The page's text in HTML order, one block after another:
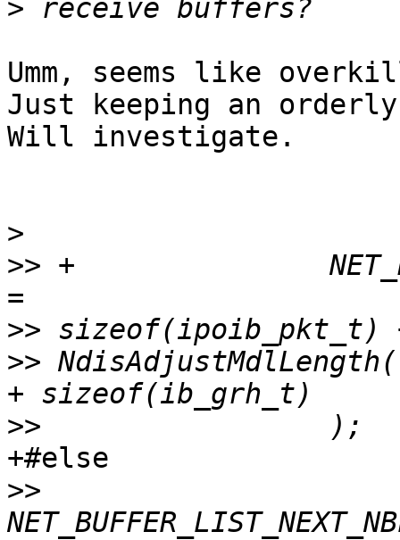
>
Umm, seems like
Just keeping an
Will investigate.
>
>> +
>>
>>
>>
+#else
>>